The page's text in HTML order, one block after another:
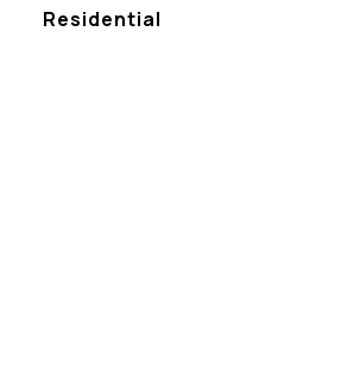
Residential